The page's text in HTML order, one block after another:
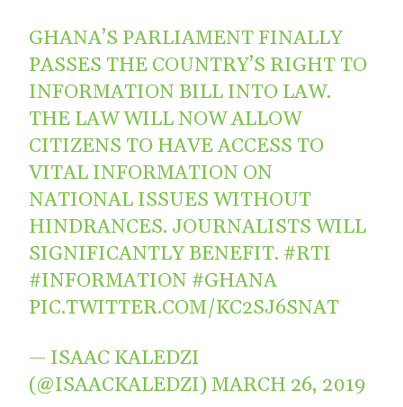
GHANA’S PARLIAMENT FINALLY
PASSES THE COUNTRY’S RIGHT TO
INFORMATION BILL INTO LAW.
THE LAW WILL NOW ALLOW
CITIZENS TO HAVE ACCESS TO
VITAL INFORMATION ON
NATIONAL ISSUES WITHOUT
HINDRANCES. JOURNALISTS WILL
SIGNIFICANTLY BENEFIT. #RTI
#INFORMATION #GHANA
PIC.TWITTER.COM/KC2SJ6SNAT
— ISAAC KALEDZI
(@ISAACKALEDZI)MARCH 26, 2019